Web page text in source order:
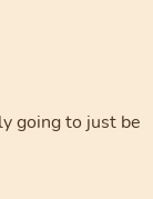
going to just be